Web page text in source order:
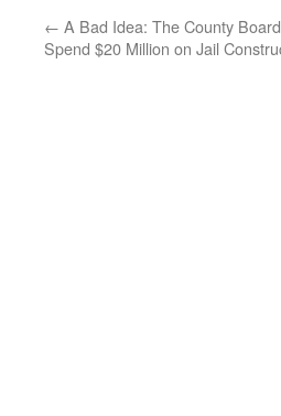
← A Bad Idea: The County
Spend $20 Million on Jail